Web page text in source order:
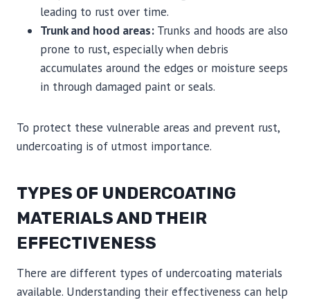
leading to rust over time.
Trunk and hood areas: Trunks and hoods are also
prone to rust, especially when debris
accumulates around the edges or moisture seeps
in through damaged paint or seals.
To protect these vulnerable areas and prevent rust,
undercoating is of utmost importance.
TYPES OF UNDERCOATING
MATERIALS AND THEIR
EFFECTIVENESS
There are different types of undercoating materials
available. Understanding their effectiveness can help